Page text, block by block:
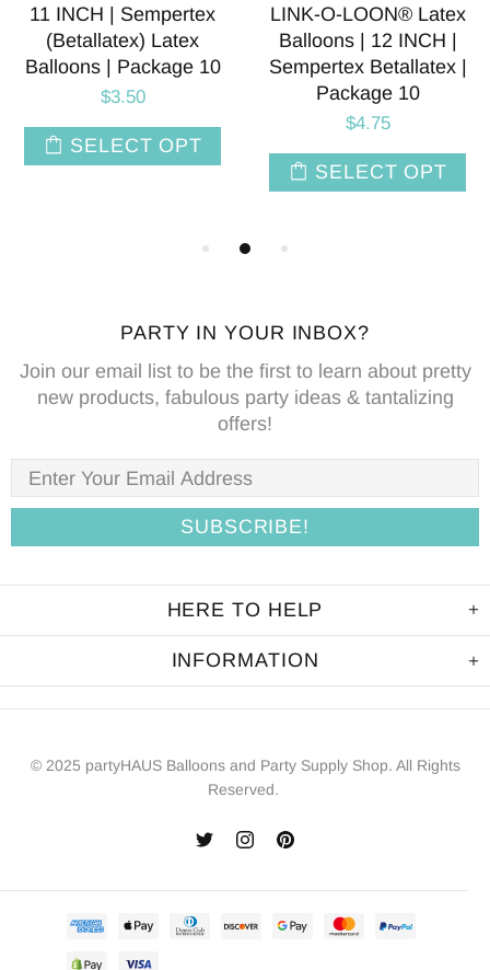
11 INCH | Sempertex
(Betallatex) Latex
Balloons | Package 10
$3.50
SELECT OPT
LINK-O-LOON® Latex
Balloons | 12 INCH |
Sempertex Betallatex |
Package 10
$4.75
SELECT OPT
PARTY IN YOUR INBOX?
Join our email list to be the first to learn about pretty
new products, fabulous party ideas & tantalizing
offers!
HERE TO HELP
INFORMATION
© 2025 partyHAUS Balloons and Party Supply Shop. All Rights
Reserved.